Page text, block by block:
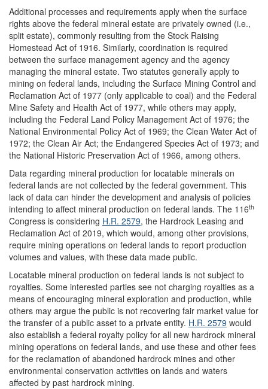
Additional processes and requirements apply when the surface
rights above the federal mineral estate are privately owned (i.e.,
split estate), commonly resulting from the Stock Raising
Homestead Act of 1916. Similarly, coordination is required
between the surface management agency and the agency
managing the mineral estate. Two statutes generally apply to
mining on federal lands, including the Surface Mining Control and
Reclamation Act of 1977 (only applicable to coal) and the Federal
Mine Safety and Health Act of 1977, while others may apply,
including the Federal Land Policy Management Act of 1976; the
National Environmental Policy Act of 1969; the Clean Water Act of
1972; the Clean Air Act; the Endangered Species Act of 1973; and
the National Historic Preservation Act of 1966, among others.
Data regarding mineral production for locatable minerals on
federal lands are not collected by the federal government. This
lack of data can hinder the development and analysis of policies
intending to affect mineral production on federal lands. The 116th
Congress is considering H.R. 2579, the Hardrock Leasing and
Reclamation Act of 2019, which would, among other provisions,
require mining operations on federal lands to report production
volumes and values, with these data made public.
Locatable mineral production on federal lands is not subject to
royalties. Some interested parties see not charging royalties as a
means of encouraging mineral exploration and production, while
others may argue the public is not recovering fair market value for
the transfer of a public asset to a private entity. H.R. 2579 would
also establish a federal royalty policy for all new hardrock mineral
mining operations on federal lands, and use these and other fees
for the reclamation of abandoned hardrock mines and other
environmental conservation activities on lands and waters
affected by past hardrock mining.